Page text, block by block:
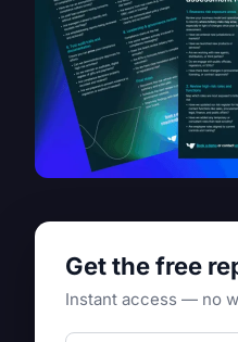
Get the free
Instant access — no